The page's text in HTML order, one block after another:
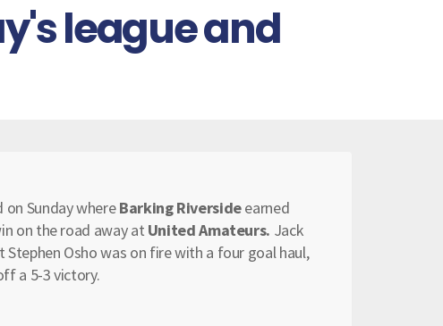
league and
Sunday whereBarking Riversideearned
on the road away at United Amateurs. Jack
Osho was on fire with a four goal haul,
a 5-3 victory.